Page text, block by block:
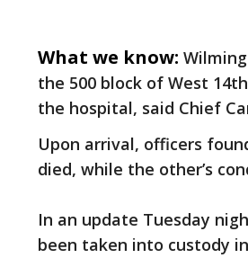
What we know:
the 500 block of West
the hospital, said Chief
Upon arrival, officers
died, while the other’s
In an update Tuesday
been taken into custody